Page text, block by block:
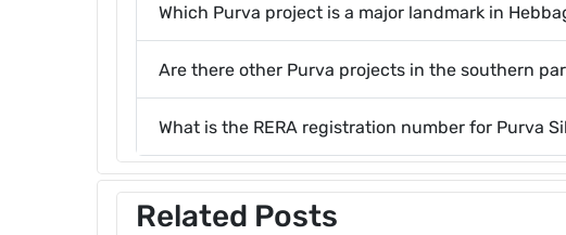
Which Purva project is a major landmark in
Are there other Purva projects in the southern
What is the RERA registration number for Purva
Related Posts